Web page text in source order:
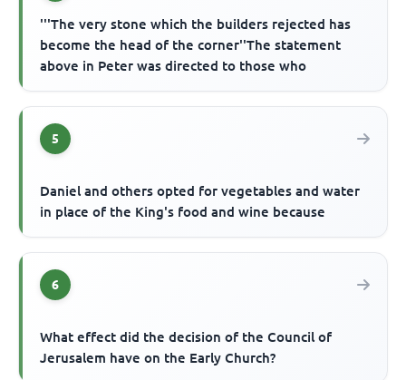
'''The very stone which the builders rejected has
become the head of the corner''The statement
above in Peter was directed to those who
5
Daniel and others opted for vegetables and water
in place of the King's food and wine because
6
What effect did the decision of the Council of
Jerusalem have on the Early Church?